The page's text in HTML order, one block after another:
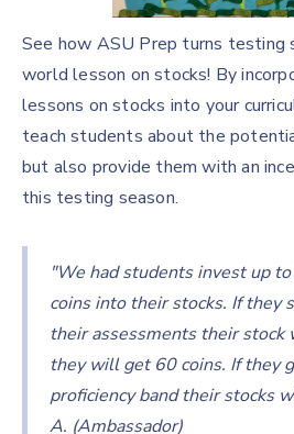
See how ASU Prep turns testing
world lesson on stocks! By
lessons on stocks into your
teach students about the
but also provide them with an
this testing season.
"We had students invest up
coins into their stocks. If they
their assessments their stock
they will get 60 coins. If they
proficiency band their stocks
A. (Ambassador)